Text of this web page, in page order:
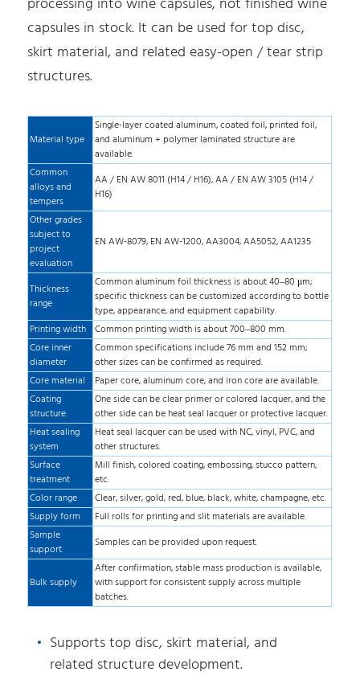
capsules in stock. It can be used for top disc,
skirt material, and related easy-open / tear strip
structures.
Material type
Single-layer coated aluminum, coated foil, printed foil,
and aluminum + polymer laminated structure are
available.
Common
alloys and
tempers
AA / EN AW 8011 (H14 / H16), AA / EN AW 3105 (H14 /
H16)
Other grades
subject to
project
evaluation
EN AW-8079, EN AW-1200, AA3004, AA5052, AA1235
Thickness
range
Common aluminum foil thickness is about 40–80 μm;
specific thickness can be customized according to bottle
type, appearance, and equipment capability.
Printing width Common printing width is about 700–800 mm.
Core inner
diameter
Common specifications include 76 mm and 152 mm;
other sizes can be confirmed as required.
Core material
Paper core, aluminum core, and iron core are available.
Coating
structure
One side can be clear primer or colored lacquer, and the
other side can be heat seal lacquer or protective lacquer.
Heat sealing
system
Heat seal lacquer can be used with NC, vinyl, PVC, and
other structures.
Surface
treatment
Mill finish, colored coating, embossing, stucco pattern,
etc.
Color range
Clear, silver, gold, red, blue, black, white, champagne, etc.
Supply form
Full rolls for printing and slit materials are available.
Sample
support
Samples can be provided upon request.
Bulk supply
After confirmation, stable mass production is available,
with support for consistent supply across multiple
batches.
Supports top disc, skirt material, and
related structure development.